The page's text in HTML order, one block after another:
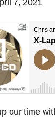
7, 2021
our time